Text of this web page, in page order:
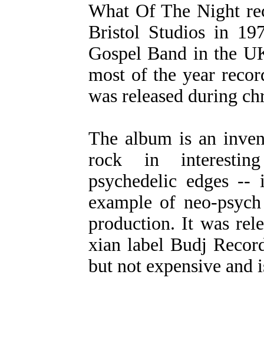
What Of The Night
Bristol Studios in
Gospel Band in the
most of the year
was released during
The album is an
rock in
psychedelic edges
example of neo-
production. It was
xian label Budj
but not expensive and